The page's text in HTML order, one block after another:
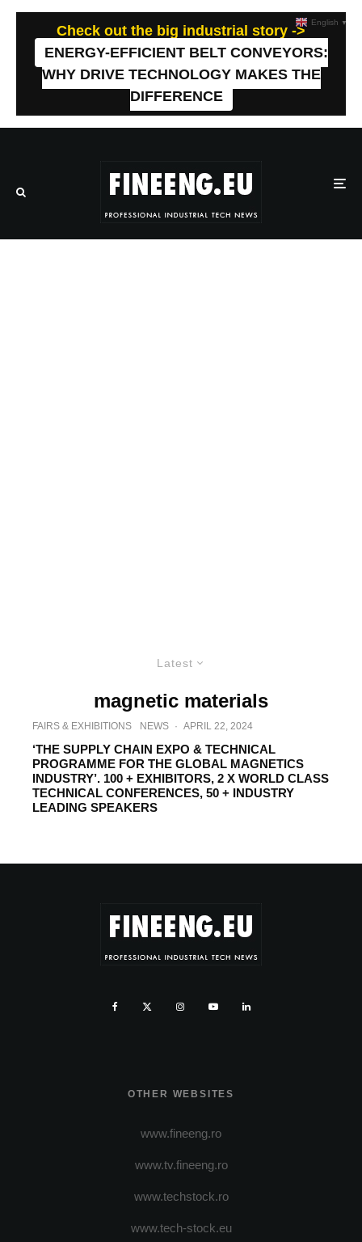
Check out the big industrial story ->
ENERGY-EFFICIENT BELT CONVEYORS:
WHY DRIVE TECHNOLOGY MAKES THE
DIFFERENCE
Latest
magnetic materials
FAIRS & EXHIBITIONS NEWS · APRIL 22, 2024
‘THE SUPPLY CHAIN EXPO & TECHNICAL
PROGRAMME FOR THE GLOBAL MAGNETICS
INDUSTRY’. 100 + EXHIBITORS, 2 X WORLD CLASS
TECHNICAL CONFERENCES, 50 + INDUSTRY
LEADING SPEAKERS
OTHER WEBSITES
www.fineeng.ro
www.tv.fineeng.ro
www.techstock.ro
www.tech-stock.eu
English ▼